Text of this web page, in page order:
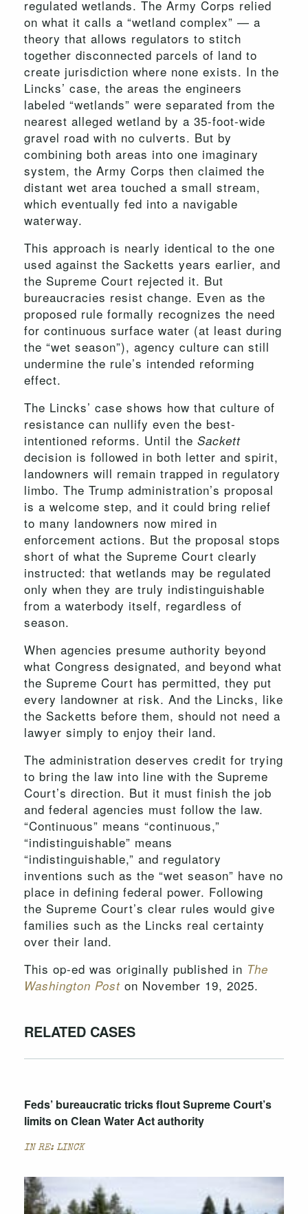
regulated wetlands. The Army Corps relied
on what it calls a “wetland complex” — a
theory that allows regulators to stitch
together disconnected parcels of land to
create jurisdiction where none exists. In the
Lincks’ case, the areas the engineers
labeled “wetlands” were separated from the
nearest alleged wetland by a 35-foot-wide
gravel road with no culverts. But by
combining both areas into one imaginary
system, the Army Corps then claimed the
distant wet area touched a small stream,
which eventually fed into a navigable
waterway.
This approach is nearly identical to the one
used against the Sacketts years earlier, and
the Supreme Court rejected it. But
bureaucracies resist change. Even as the
proposed rule formally recognizes the need
for continuous surface water (at least during
the “wet season”), agency culture can still
undermine the rule’s intended reforming
effect.
The Lincks’ case shows how that culture of
resistance can nullify even the best-
intentioned reforms. Until the Sackett
decision is followed in both letter and spirit,
landowners will remain trapped in regulatory
limbo. The Trump administration’s proposal
is a welcome step, and it could bring relief
to many landowners now mired in
enforcement actions. But the proposal stops
short of what the Supreme Court clearly
instructed: that wetlands may be regulated
only when they are truly indistinguishable
from a waterbody itself, regardless of
season.
When agencies presume authority beyond
what Congress designated, and beyond what
the Supreme Court has permitted, they put
every landowner at risk. And the Lincks, like
the Sacketts before them, should not need a
lawyer simply to enjoy their land.
The administration deserves credit for trying
to bring the law into line with the Supreme
Court’s direction. But it must finish the job
and federal agencies must follow the law.
“Continuous” means “continuous,”
“indistinguishable” means
“indistinguishable,” and regulatory
inventions such as the “wet season” have no
place in defining federal power. Following
the Supreme Court’s clear rules would give
families such as the Lincks real certainty
over their land.
This op-ed was originally published in The
Washington Post on November 19, 2025.
RELATED CASES
Feds’ bureaucratic tricks flout Supreme Court’s
limits on Clean Water Act authority
IN RE: LINCK